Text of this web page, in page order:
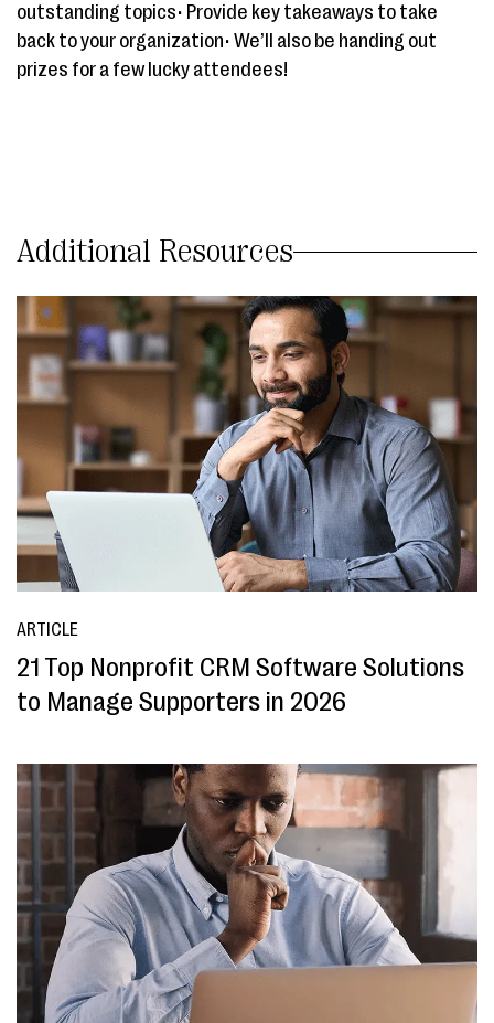
outstanding topics• Provide key takeaways to take
back to your organization• We’ll also be handing out
prizes for a few lucky attendees!
Additional Resources
ARTICLE
21 Top Nonprofit CRM Software Solutions
to Manage Supporters in 2026